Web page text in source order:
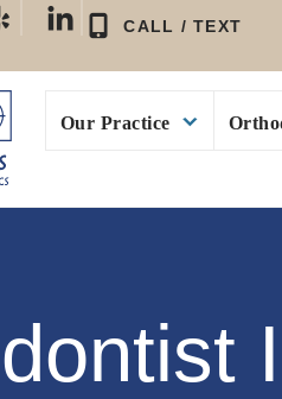
CALL / TEXT
Our Practice